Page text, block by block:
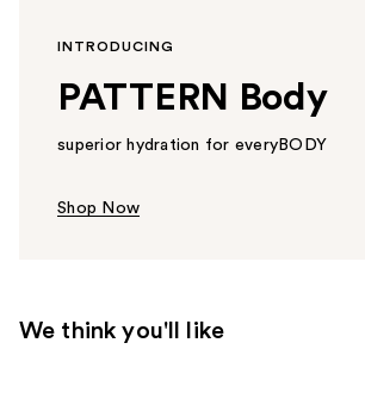
INTRODUCING
PATTERN Body
superior hydration for everyBODY
Shop Now
We think you'll like